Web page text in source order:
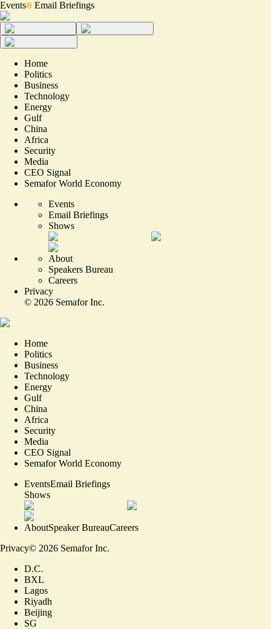
Events Email Briefings
Home
Politics
Business
Technology
Energy
Gulf
China
Africa
Security
Media
CEO Signal
Semafor World Economy
Events
Email Briefings
Shows
About
Speakers Bureau
Careers
Privacy
© 2026 Semafor Inc.
Home
Politics
Business
Technology
Energy
Gulf
China
Africa
Security
Media
CEO Signal
Semafor World Economy
EventsEmail Briefings
Shows
AboutSpeaker BureauCareers
Privacy© 2026 Semafor Inc.
D.C.
BXL
Lagos
Riyadh
Beijing
SG